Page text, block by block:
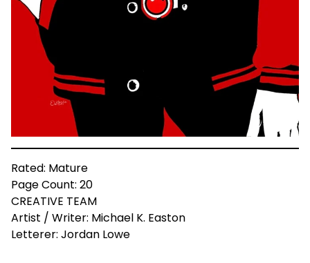
Rated: Mature
Page Count: 20
CREATIVE TEAM
Artist / Writer: Michael K. Easton
Letterer: Jordan Lowe